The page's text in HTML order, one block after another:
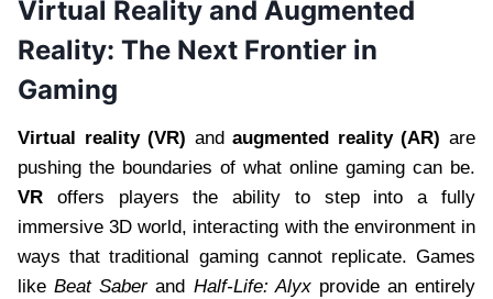
Virtual Reality and Augmented
Reality: The Next Frontier in
Gaming
Virtual reality (VR) andaugmented reality (AR) are
pushing the boundaries of what online gaming can be.
VR offers players the ability to step into a fully
immersive 3D world, interacting with the environment in
ways that traditional gaming cannot replicate. Games
likeBeat Saberand Half-Life: Alyxprovide an entirely